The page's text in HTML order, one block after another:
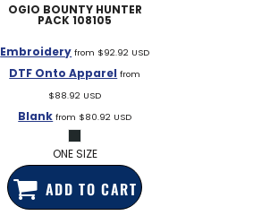
OGIO BOUNTY HUNTER
PACK108105
Embroidery from $92.92 USD
DTF Onto Apparel from
$88.92 USD
Blank from $80.92 USD
ONE SIZE
ADD TO CART